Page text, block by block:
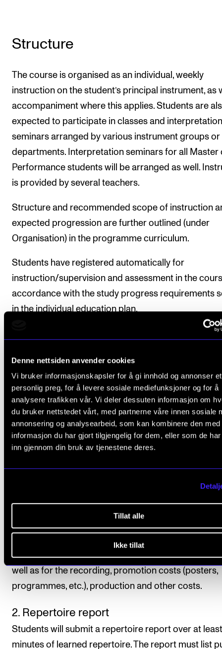
Denne nettsiden anvender cookies
Vi bruker informasjonskapsler for å gi innhold og annonser et
personlig preg, for å levere sosiale mediefunksjoner og for å
analysere trafikken vår. Vi deler dessuten informasjon om
du bruker nettstedet vårt, med partnerne våre innen sosiale
annonsering og analysearbeid, som kan kombinere den med
informasjon du har gjort tilgjengelig for dem, eller som de
inn gjennom din bruk av tjenestene deres.
Tillat alle
Ikke tillat
Structure
The course is organised as an individual, weekly
instruction on the student’s principal instrument, as
accompaniment where this applies. Students are
expected to participate in classes and interpretation
seminars arranged by various instrument groups or
departments. Interpretation seminars for all Master
Performance students will be arranged as well.
is provided by several teachers.
Structure and recommended scope of instruction
expected progression are further outlined (under
Organisation) in the programme curriculum.
Students have registered automatically for
instruction/supervision and assessment in the
accordance with the study progress requirements
in the individual education plan.
Course requirements
1. Public performance
Students will perform a repertoire with a playing
at least 90 minutes. If so desired, the repertoire may
divided into several performances. Minimum half of
repertoire must be performed on venues outside
Academy.
Performances must be documented (audio or
organising the practical aspects of the
well as for the recording, promotion costs (posters,
programmes, etc.), production and other costs.
2. Repertoire report
Students will submit a repertoire report over at
minutes of learned repertoire. The report must list